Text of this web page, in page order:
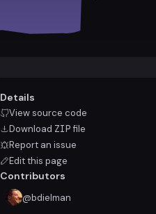
Details
View source code
Download ZIPfile
Report an issue
Edit this page
Contributors
@bdielman